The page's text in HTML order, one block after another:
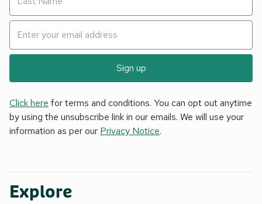
Sign up
Click here for terms and conditions. You can opt out anytime
by using the unsubscribe link in our emails. We will use your
information as per our Privacy Notice.
Explore